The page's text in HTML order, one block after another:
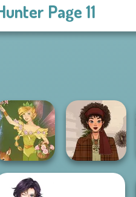
Page 11